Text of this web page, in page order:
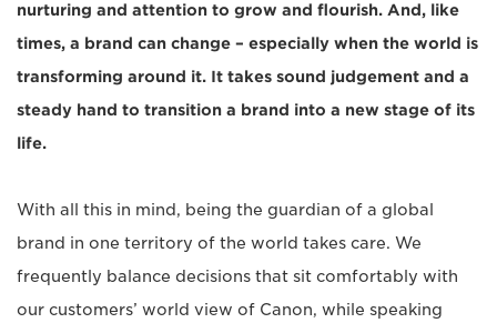
nurturing and attention to grow and flourish. And, like
times, a brand can change – especially when the world is
transforming around it. It takes sound judgement and a
steady hand to transition a brand into a new stage of its
life.
With all this in mind, being the guardian of a global
brand in one territory of the world takes care. We
frequently balance decisions that sit comfortably with
our customers’ world view of Canon, while speaking